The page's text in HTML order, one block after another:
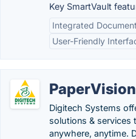
Key SmartVault
Integrated
User-Friendly
Digitech Systems
solutions & services
anywhere, anytime.